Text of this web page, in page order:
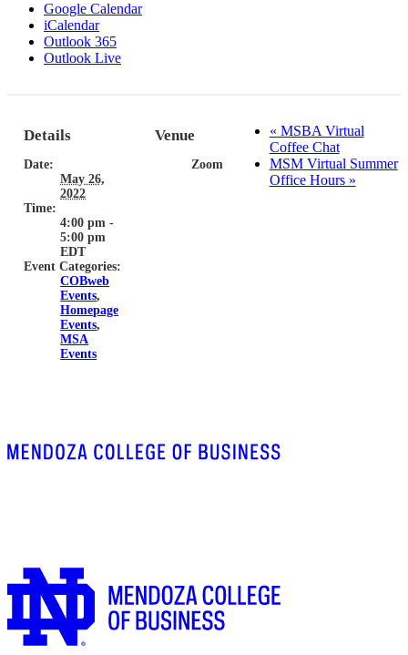
Google Calendar
iCalendar
Outlook 365
Outlook Live
Details
Date:
May 26,
2022
Time:
4:00 pm -
5:00 pm
EDT
Event Categories:
COBweb
Events,
Homepage
Events,
MSA
Events
Venue
Zoom
« MSBA Virtual
Coffee Chat
MSM Virtual Summer
Office Hours »